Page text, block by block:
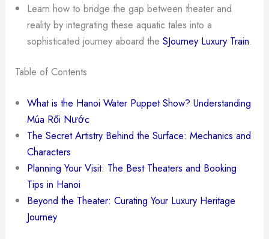
Learn how to bridge the gap between theater and
reality by integrating these aquatic tales into a
sophisticated journey aboard theSJourney Luxury Train.
Table of Contents
What is the Hanoi Water Puppet Show? Understanding
Múa Rối Nước
The Secret Artistry Behind the Surface: Mechanics and
Characters
Planning Your Visit: The Best Theaters and Booking
Tips in Hanoi
Beyond the Theater: Curating Your Luxury Heritage
Journey